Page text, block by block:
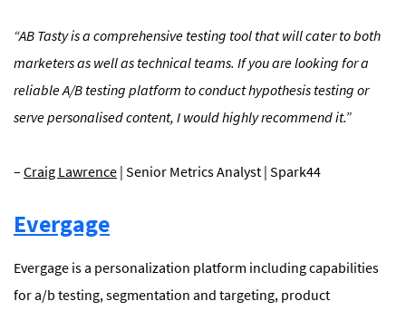
“AB Tasty is a comprehensive testing tool that will cater to both
marketers as well as technical teams. If you are looking for a
reliable A/B testing platform to conduct hypothesis testing or
serve personalised content, I would highly recommend it.”
– Craig Lawrence | Senior Metrics Analyst | Spark44
Evergage
Evergage is a personalization platform including capabilities
for a/b testing, segmentation and targeting, product